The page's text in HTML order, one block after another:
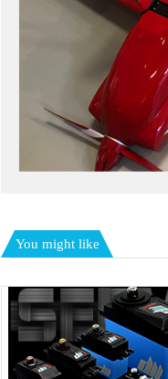
You might like